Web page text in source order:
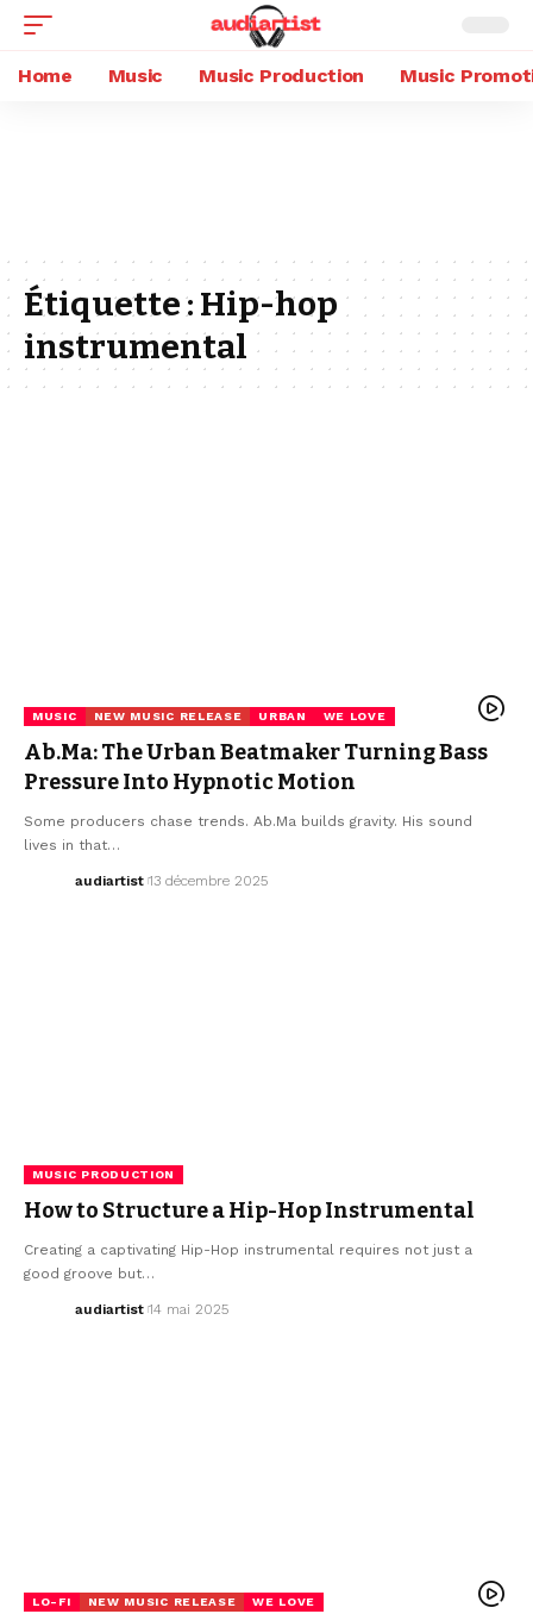
Home Music Music Production Music
Étiquette : Hip-hop
instrumental
MUSIC NEW MUSIC RELEASE URBAN WE LOVE
Ab.Ma: The Urban Beatmaker Turning Bass
Pressure Into Hypnotic Motion
Some producers chase trends. Ab.Ma builds gravity. His sound
lives in that…
audiartist 13 décembre 2025
MUSIC PRODUCTION
How to Structure a Hip-Hop Instrumental
Creating a captivating Hip-Hop instrumental requires not just a
good groove but…
audiartist 14 mai 2025
LO-FI NEW MUSIC RELEASE WE LOVE